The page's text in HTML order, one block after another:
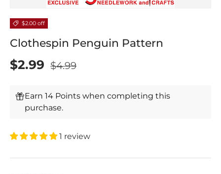
$2.00 off
Clothespin Penguin Pattern
$2.99 $4.99
Earn 14 Points when completing this
purchase.
1 review